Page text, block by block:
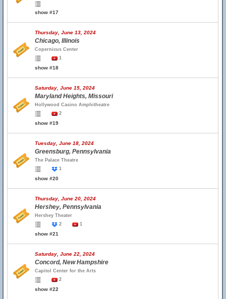
show #17
Thursday, June 13, 2024
Chicago, Illinois
Copernicus Center
1
show #18
Saturday, June 15, 2024
Maryland Heights, Missouri
Hollywood Casino Amphitheatre
2
show #19
Tuesday, June 18, 2024
Greensburg, Pennsylvania
The Palace Theatre
1
show #20
Thursday, June 20, 2024
Hershey, Pennsylvania
Hershey Theater
2
1
show #21
Saturday, June 22, 2024
Concord, New Hampshire
Capitol Center for the Arts
2
show #22